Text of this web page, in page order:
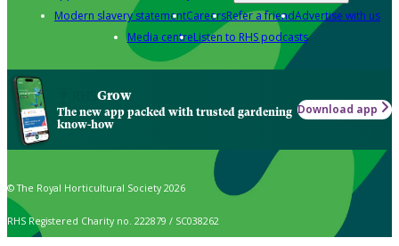
Modern slavery statementCareersRefer a friendAdvertise with us
Media centreListen to RHS podcasts
Grow
The new app packed with trusted gardening
know-how
Download app
© The Royal Horticultural Society 2026
RHS Registered Charity no. 222879 / SC038262